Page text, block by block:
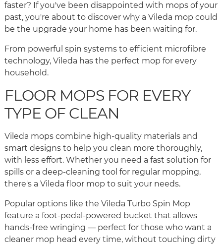
faster? If you've been disappointed with mops of your
past, you're about to discover why a Vileda mop could
be the upgrade your home has been waiting for.
From powerful spin systems to efficient microfibre
technology, Vileda has the perfect mop for every
household.
FLOOR MOPS FOR EVERY
TYPE OF CLEAN
Vileda mops combine high-quality materials and
smart designs to help you clean more thoroughly,
with less effort. Whether you need a fast solution for
spills or a deep-cleaning tool for regular mopping,
there's a Vileda floor mop to suit your needs.
Popular options like the Vileda Turbo Spin Mop
feature a foot-pedal-powered bucket that allows
hands-free wringing — perfect for those who want a
cleaner mop head every time, without touching dirty